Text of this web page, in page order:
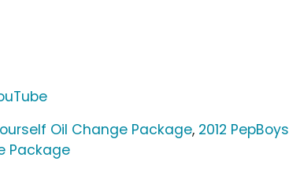
Oil Change Package, 2012 PepBoys
Package